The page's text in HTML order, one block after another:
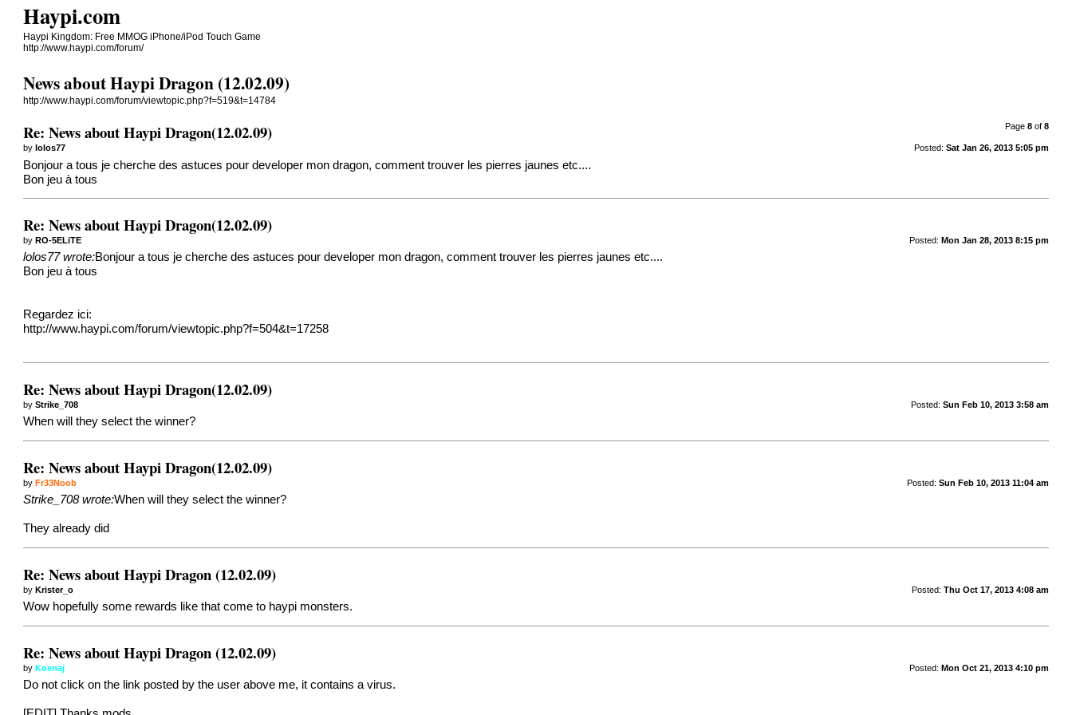
Haypi.com
Haypi Kingdom: Free MMOG iPhone/iPod Touch Game
http://www.haypi.com/forum/
News about Haypi Dragon (12.02.09)
http://www.haypi.com/forum/viewtopic.php?f=519&t=14784
Page 8of 8
Re: News about Haypi Dragon(12.02.09)
Posted: Sat Jan 26, 2013 5:05 pm
bylolos77
Bonjour a tous je cherche des astuces pour developer mon dragon, comment trouver les pierres jaunes etc....
Bon jeu à tous
Re: News about Haypi Dragon(12.02.09)
Posted: Mon Jan 28, 2013 8:15 pm
byRO-5ELiTE
lolos77 wrote:Bonjour a tous je cherche des astuces pour developer mon dragon, comment trouver les pierres jaunes etc....
Bon jeu à tous
Regardez ici:
http://www.haypi.com/forum/viewtopic.php?f=504&t=17258
Re: News about Haypi Dragon(12.02.09)
Posted: Sun Feb 10, 2013 3:58 am
byStrike_708
When will they select the winner?
Re: News about Haypi Dragon(12.02.09)
Posted: Sun Feb 10, 2013 11:04 am
byFr33Noob
Strike_708 wrote:When will they select the winner?
They already did
Re: News about Haypi Dragon (12.02.09)
Posted: Thu Oct 17, 2013 4:08 am
byKrister_o
Wow hopefully some rewards like that come to haypi monsters.
Re: News about Haypi Dragon (12.02.09)
Posted: Mon Oct 21, 2013 4:10 pm
byKoenaj
Do not click on the link posted by the user above me, it contains a virus.